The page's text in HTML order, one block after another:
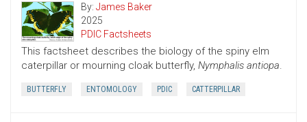
By: James Baker
2025
PDIC Factsheets
This factsheet describes the biology of the spiny elm
caterpillar or mourning cloak butterfly, Nymphalis antiopa.
BUTTERFLY ENTOMOLOGY PDIC CATTERPILLAR